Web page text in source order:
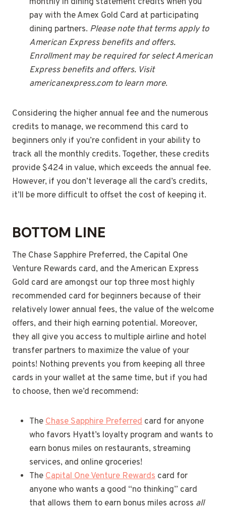
pay with the Amex Gold Card at participating
dining partners. Please note that terms apply to
American Express benefits and offers.
Enrollment may be required for select American
Express benefits and offers. Visit
americanexpress.com to learn more.
Considering the higher annual fee and the numerous
credits to manage, we recommend this card to
beginners only if you’re confident in your ability to
track all the monthly credits. Together, these credits
provide $424 in value, which exceeds the annual fee.
However, if you don’t leverage all the card’s credits,
it’ll be more difficult to offset the cost of keeping it.
BOTTOM LINE
The Chase Sapphire Preferred, the Capital One
Venture Rewards card, and the American Express
Gold card are amongst our top three most highly
recommended card for beginners because of their
relatively lower annual fees, the value of the welcome
offers, and their high earning potential. Moreover,
they all give you access to multiple airline and hotel
transfer partners to maximize the value of your
points! Nothing prevents you from keeping all three
cards in your wallet at the same time, but if you had
to choose, then we’d recommend:
TheChase Sapphire Preferred card for anyone
who favors Hyatt’s loyalty program and wants to
earn bonus miles on restaurants, streaming
services, and online groceries!
TheCapital One Venture Rewards card for
anyone who wants a good “no thinking” card
that allows them to earn bonus miles across all